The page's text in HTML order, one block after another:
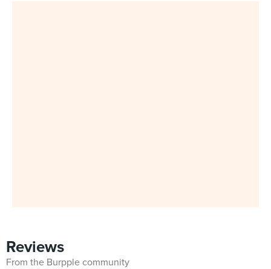
Reviews
From the Burpple community